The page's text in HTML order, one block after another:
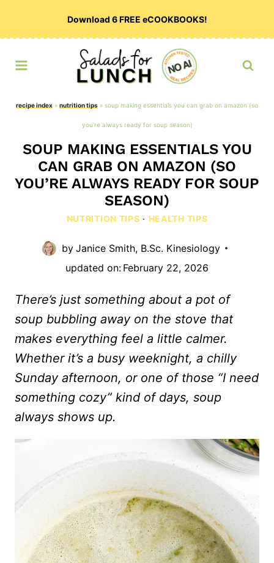
Download 6 FREE eCOOKBOOKS!
recipe index » nutrition tips » soup making essentials you can grab on amazon (so
you’re always ready for soup season)
SOUP MAKING ESSENTIALS YOU
CAN GRAB ON AMAZON (SO
YOU’RE ALWAYS READY FOR SOUP
SEASON)
NUTRITION TIPS · HEALTH TIPS
by Janice Smith, B.Sc. Kinesiology
updated on: February 22, 2026
There’s just something about a pot of
soup bubbling away on the stove that
makes everything feel a little calmer.
Whether it’s a busy weeknight, a chilly
Sunday afternoon, or one of those “I need
something cozy” kind of days, soup
always shows up.